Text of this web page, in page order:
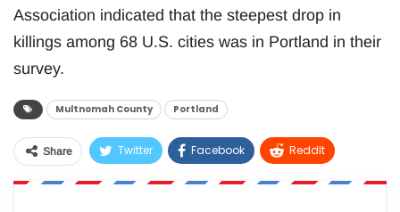
Association indicated that the steepest drop in
killings among 68 U.S. cities was in Portland in their
survey.
Multnomah County Portland
Share Twitter Facebook ReddIt
WhatsApp Pinterest Email